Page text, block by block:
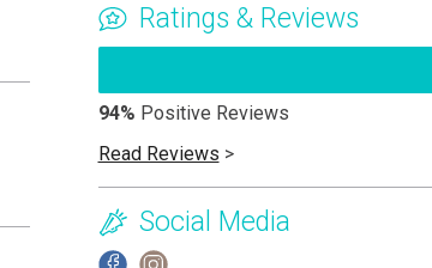
Ratings & Reviews
94% Positive Reviews
Read Reviews >
Social Media